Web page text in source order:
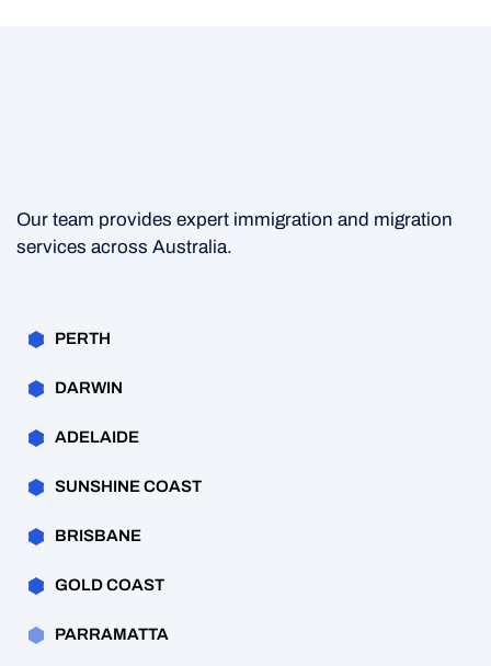
Our team provides expert immigration and migration
services across Australia.
PERTH
DARWIN
ADELAIDE
SUNSHINE COAST
BRISBANE
GOLD COAST
PARRAMATTA